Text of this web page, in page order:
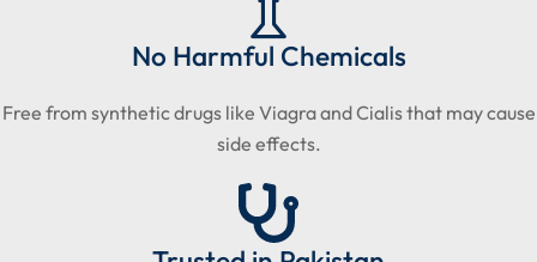
No Harmful Chemicals
Free from synthetic drugs like Viagra and Cialis that may cause
side effects.